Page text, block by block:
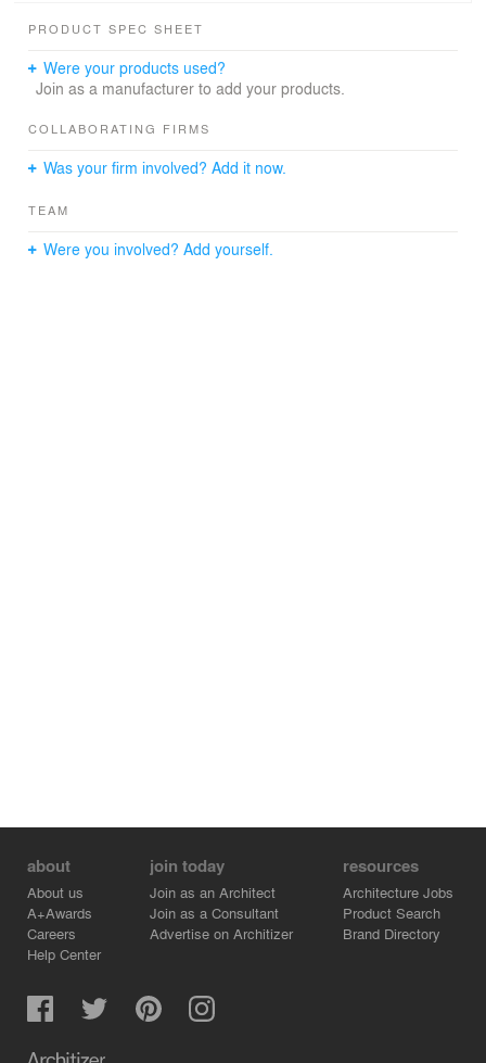
facades were built up with prefabricated metallic
frontal facades were constructed by a fabric skin, which
contextualises the new centre with its surroundings. The
climatic and security requirements, however when the
light inside.
PRODUCT SPEC SHEET
Were your products used?
Join as a manufacturer to add your products.
COLLABORATING FIRMS
Was your firm involved? Add it now.
TEAM
Were you involved? Add yourself.
about
About us
A+Awards
Careers
Help Center
join today
Join as an Architect
Join as a Consultant
Advertise on Architizer
resources
Architecture Jobs
Product Search
Brand Directory